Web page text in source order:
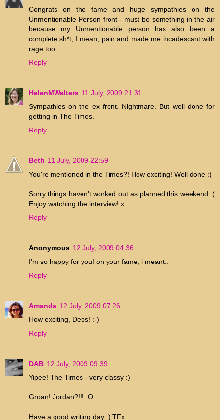
Congrats on the fame and huge sympathies on the
Unmentionable Person front - must be something in the air
because my Unmentionable person has also been a
complete sh*t, I mean, pain and made me incadescant with
rage too.
Reply
HelenMWalters 11 July, 2009 21:31
Sympathies on the ex front. Nightmare. But well done for
getting in The Times.
Reply
Beth 11 July, 2009 22:59
You're mentioned in the Times?! How exciting! Well done :)
Sorry things haven't worked out as planned this weekend :(
Enjoy watching the interview! x
Reply
Anonymous 12 July, 2009 04:36
I'm so happy for you! on your fame, i meant..
Reply
Amanda 12 July, 2009 07:26
How exciting, Debs! :-)
Reply
DAB 12 July, 2009 09:39
Yipee! The Times - very classy :)
Groan! Jordan?!!! :O
Have a good writing day :) TFx